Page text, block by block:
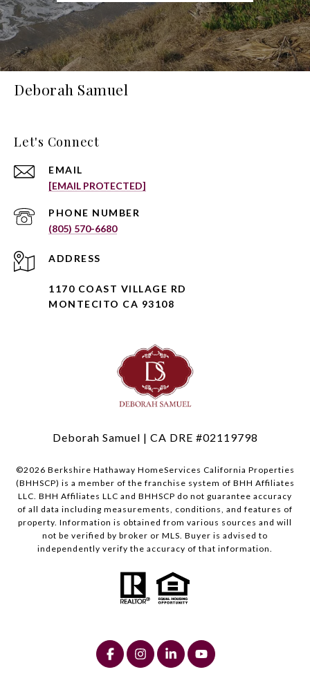
Deborah Samuel
Let's Connect
EMAIL
[EMAIL PROTECTED]
PHONE NUMBER
(805) 570-6680
ADDRESS
1170 COAST VILLAGE RD
MONTECITO CA 93108
Deborah Samuel | CA DRE #02119798
©2026 Berkshire Hathaway HomeServices California Properties
(BHHSCP) is a member of the franchise system of BHH Affiliates
LLC. BHH Affiliates LLC and BHHSCP do not guarantee accuracy
of all data including measurements, conditions, and features of
property. Information is obtained from various sources and will
not be verified by broker or MLS. Buyer is advised to
independently verify the accuracy of that information.